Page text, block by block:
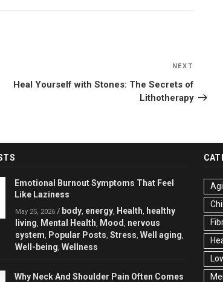
Post
NEXT
Heal Yourself with Stones: The Secrets of
Lithotherapy
Emotional Burnout Symptoms That Feel
Like Laziness
May 25, 2026 / body energy Health
healthy
living
Mental Health Mood
nervous
system
Popular Posts Stress Well aging
Well-being Wellness
Why Neck And Shoulder Pain Often Comes